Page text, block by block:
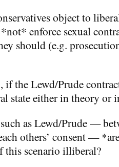
object to
enforce sexual
should (e.g.
if the Lewd/Prude
state either in theory or
as Lewd/Prude —
others’ consent —
this scenario illiberal?